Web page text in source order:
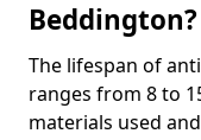
Beddington?
The lifespan of
ranges from 8 to
materials used